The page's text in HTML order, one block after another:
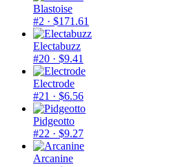
Blastoise
#2 · $171.61
Electabuzz
#20 · $9.41
Electrode
#21 · $6.56
Pidgeotto
#22 · $9.27
Arcanine